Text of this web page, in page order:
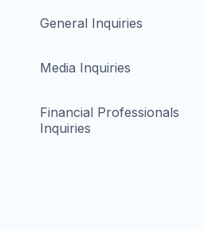
General Inquiries
Media Inquiries
Financial Professionals
Inquiries